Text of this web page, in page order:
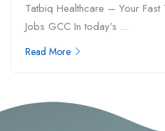
Tatbiq Healthcare – Your
Jobs GCC In today’s ...
Read More